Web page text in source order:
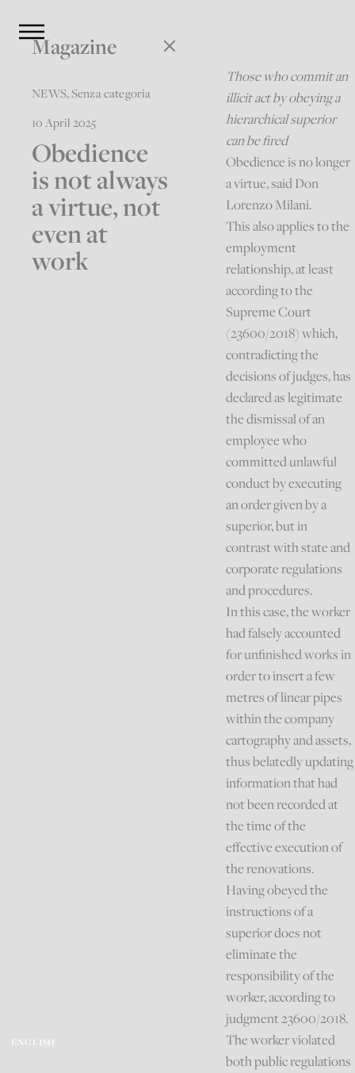
ENGLISH
Magazine
NEWS, Senza categoria
10 April 2025
Obedience
is not always
a virtue, not
even at
work
Those who commit an
illicit act by obeying a
hierarchical superior
can be fired
Obedience is no longer
a virtue, said Don
Lorenzo Milani.
This also applies to the
employment
relationship, at least
according to the
Supreme Court
(23600/2018) which,
contradicting the
decisions of judges, has
declared as legitimate
the dismissal of an
employee who
committed unlawful
conduct by executing
an order given by a
superior, but in
contrast with state and
corporate regulations
and procedures.
In this case, the worker
had falsely accounted
for unfinished works in
order to insert a few
metres of linear pipes
within the company
cartography and assets,
thus belatedly updating
information that had
not been recorded at
the time of the
effective execution of
the renovations.
Having obeyed the
instructions of a
superior does not
eliminate the
responsibility of the
worker, according to
judgment 23600/2018.
The worker violated
both public regulations